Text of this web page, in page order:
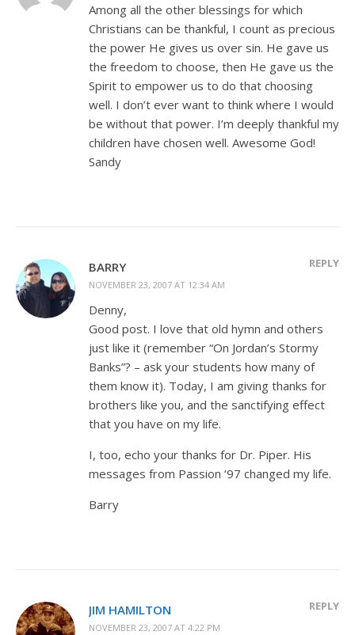
Among all the other blessings for which
Christians can be thankful, I count as precious
the power He gives us over sin. He gave us
the freedom to choose, then He gave us the
Spirit to empower us to do that choosing
well. I don’t ever want to think where I would
be without that power. I’m deeply thankful my
children have chosen well. Awesome God!
Sandy
BARRY
NOVEMBER 23, 2007 AT 12:34 AM
REPLY
Denny,
Good post. I love that old hymn and others
just like it (remember “On Jordan’s Stormy
Banks”? – ask your students how many of
them know it). Today, I am giving thanks for
brothers like you, and the sanctifying effect
that you have on my life.
I, too, echo your thanks for Dr. Piper. His
messages from Passion ’97 changed my life.
Barry
JIM HAMILTON
NOVEMBER 23, 2007 AT 4:22 PM
REPLY